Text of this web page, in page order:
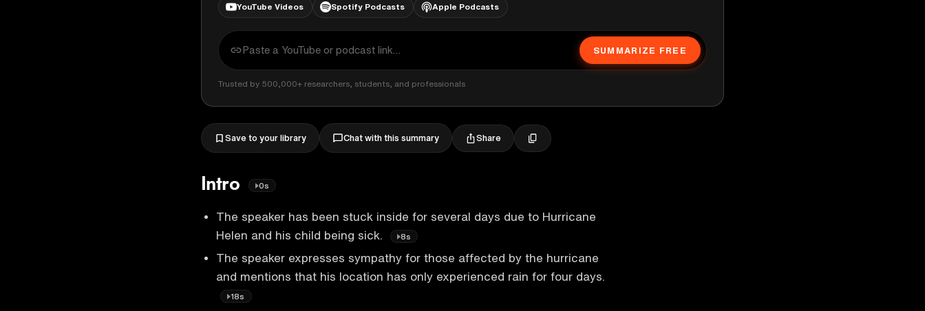
YouTube Videos Spotify Podcasts Apple Podcasts
SUMMARIZE FREE
Trusted by 500,000+ researchers, students, and professionals
Save to your library Chat with this summary Share
Intro 0s
The speaker has been stuck inside for several days due to Hurricane
Helen and his child being sick.
8s
The speaker expresses sympathy for those affected by the hurricane
and mentions that his location has only experienced rain for four days.
18s